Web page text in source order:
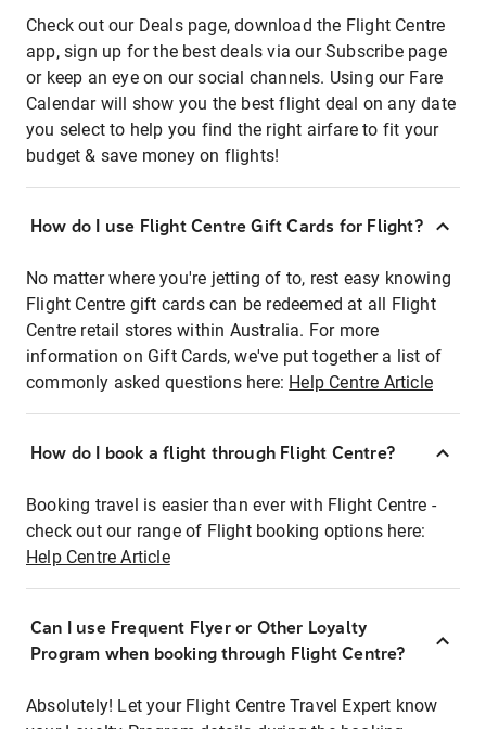
Check out our Deals page, download the Flight Centre
app, sign up for the best deals via our Subscribe page
or keep an eye on our social channels. Using our Fare
Calendar will show you the best flight deal on any date
you select to help you find the right airfare to fit your
budget & save money on flights!
How do I use Flight Centre Gift Cards for Flight?
No matter where you're jetting of to, rest easy knowing
Flight Centre gift cards can be redeemed at all Flight
Centre retail stores within Australia. For more
information on Gift Cards, we've put together a list of
commonly asked questions here: Help Centre Article
How do I book a flight through Flight Centre?
Booking travel is easier than ever with Flight Centre -
check out our range of Flight booking options here:
Help Centre Article
Can I use Frequent Flyer or Other Loyalty
Program when booking through Flight Centre?
Absolutely! Let your Flight Centre Travel Expert know